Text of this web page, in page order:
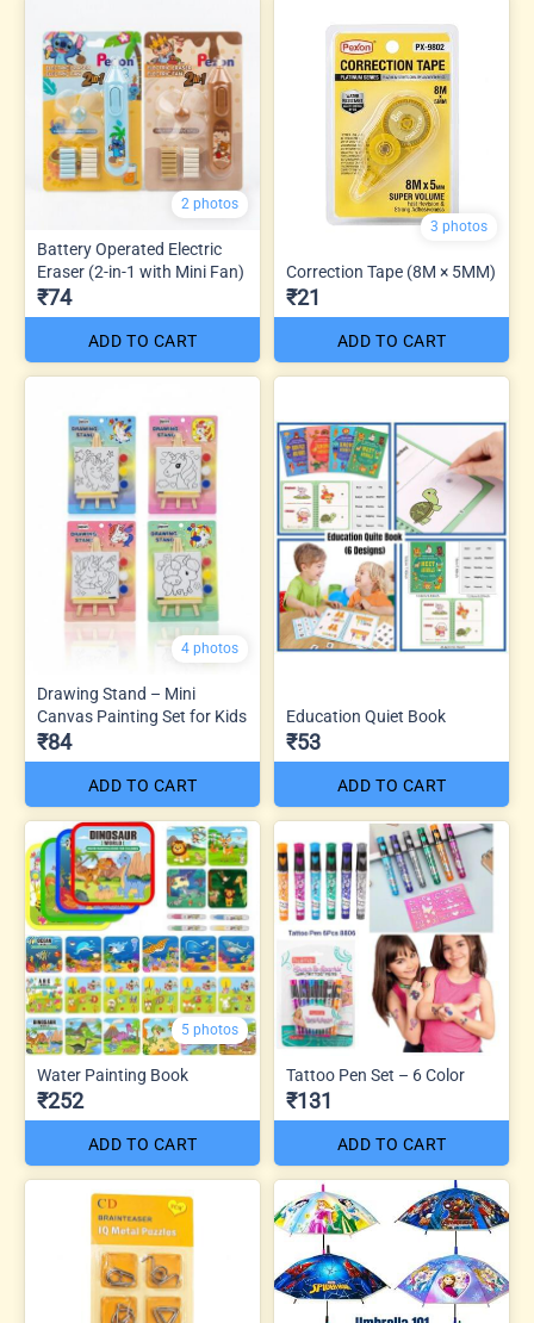
2 photos
Battery Operated Electric
Eraser (2-in-1 with Mini Fan)
₹74
ADD TO CART
3 photos
Correction Tape (8M × 5MM)
₹21
ADD TO CART
4 photos
Drawing Stand – Mini
Canvas Painting Set for Kids
₹84
ADD TO CART
Education Quiet Book
₹53
ADD TO CART
5 photos
Water Painting Book
₹252
ADD TO CART
Tattoo Pen Set – 6 Color
₹131
ADD TO CART